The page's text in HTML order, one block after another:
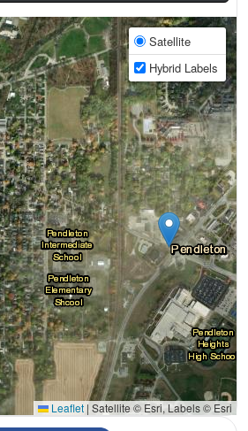
Satellite
Hybrid Labels
Leaflet | Satellite © Esri, Labels © Esri